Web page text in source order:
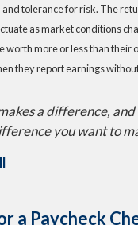
and tolerance for risk. The
as market conditions
worth more or less than their
they report earnings
a difference,
you want to
a Paycheck